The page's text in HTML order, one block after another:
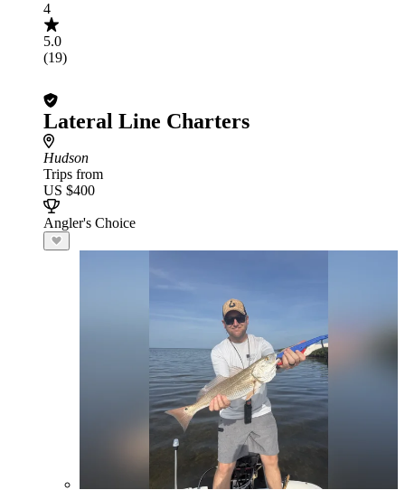
4
5.0
(19)
Lateral Line Charters
Hudson
Trips from
US $400
Angler's Choice